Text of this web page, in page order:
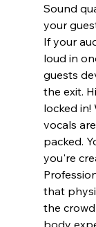
Sound
your
If your
loud in
guests
the exit.
locked in!
vocals
packed.
you're
that
the
body